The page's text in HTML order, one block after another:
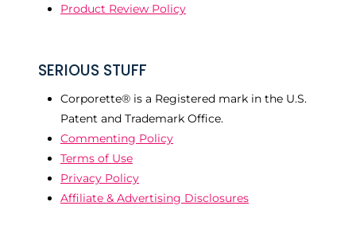
Product Review Policy
SERIOUS STUFF
Corporette® is a Registered mark in the U.S.
Patent and Trademark Office.
Commenting Policy
Terms of Use
Privacy Policy
Affiliate & Advertising Disclosures